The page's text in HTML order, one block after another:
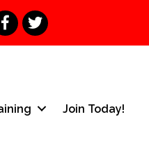
Twitter
Join Today!